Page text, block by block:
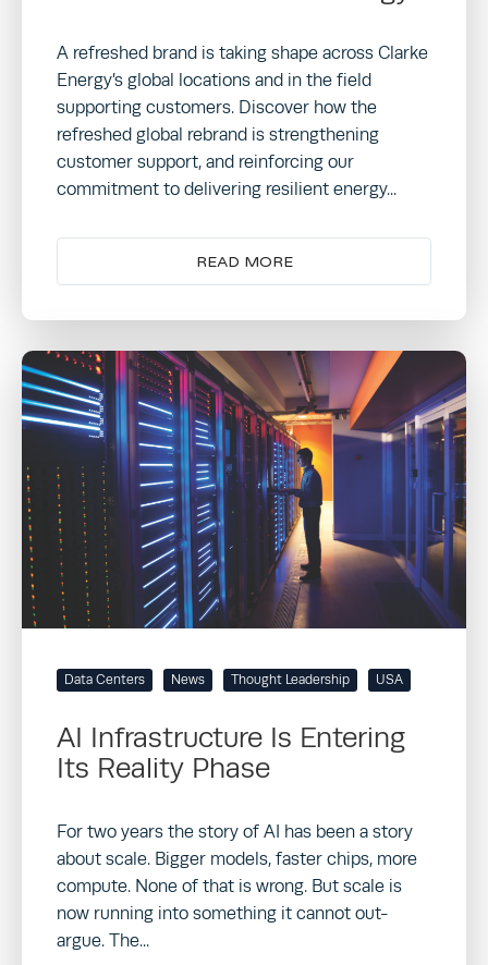
A refreshed brand is taking shape across Clarke
Energy’s global locations and in the field
supporting customers. Discover how the
refreshed global rebrand is strengthening
customer support, and reinforcing our
commitment to delivering resilient energy...
READ MORE
Data Centers News Thought Leadership USA
AI Infrastructure Is Entering
Its Reality Phase
For two years the story of AI has been a story
about scale. Bigger models, faster chips, more
compute. None of that is wrong. But scale is
now running into something it cannot out-
argue. The...